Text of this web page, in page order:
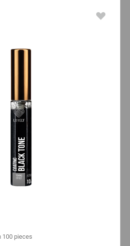
100 pieces